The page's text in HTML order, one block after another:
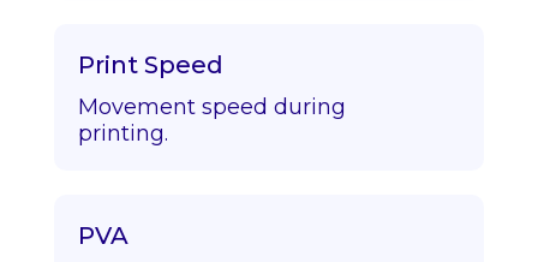
Print Speed
Movement speed during
printing.
PVA